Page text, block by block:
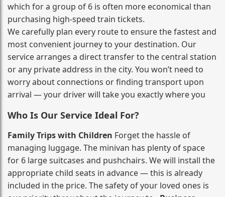
which for a group of 6 is often more economical than
purchasing high‑speed train tickets.
We carefully plan every route to ensure the fastest and
most convenient journey to your destination. Our
service arranges a direct transfer to the central station
or any private address in the city. You won’t need to
worry about connections or finding transport upon
arrival — your driver will take you exactly where you
Who Is Our Service Ideal For?
Family Trips with Children Forget the hassle of
managing luggage. The minivan has plenty of space
for 6 large suitcases and pushchairs. We will install the
appropriate child seats in advance — this is already
included in the price. The safety of your loved ones is